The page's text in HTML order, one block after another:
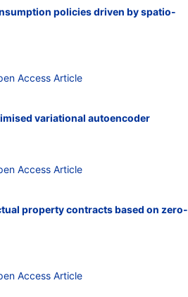
policies driven by spatio-
variational autoencoder
property contracts based on zero-